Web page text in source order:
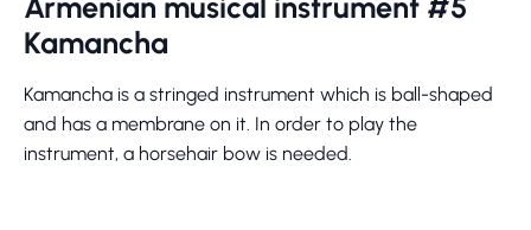
Armenian musical instrument #5
Kamancha
Kamancha is a stringed instrument which is ball-shaped
and has a membrane on it. In order to play the
instrument, a horsehair bow is needed.